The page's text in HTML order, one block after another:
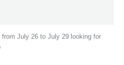
July 26 to July 29 looking for